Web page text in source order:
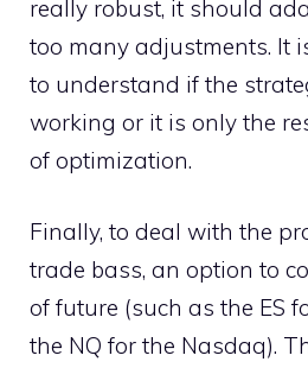
really robust, it should
too many adjustments. It
to understand if the
working or it is only the
of optimization.
Finally, to deal with the
trade bass, an option to
of future (such as the ES
the NQ for the Nasdaq).